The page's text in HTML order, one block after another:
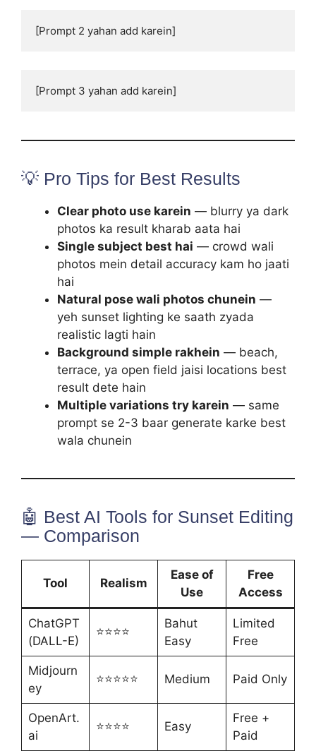
[Prompt 2 yahan add karein]
[Prompt 3 yahan add karein]
💡 Pro Tips for Best Results
Clear photo use karein — blurry ya dark
photos ka result kharab aata hai
Single subject best hai — crowd wali
photos mein detail accuracy kam ho jaati
hai
Natural pose wali photos chunein —
yeh sunset lighting ke saath zyada
realistic lagti hain
Background simple rakhein — beach,
terrace, ya open field jaisi locations best
result dete hain
Multiple variations try karein — same
prompt se 2-3 baar generate karke best
wala chunein
🤖 Best AI Tools for Sunset Editing
— Comparison
Tool Realism
Ease of
Use
Free
Access
ChatGPT
(DALL-E)
⭐⭐⭐⭐
Bahut
Easy
Limited
Free
Midjourn
ey
⭐⭐⭐⭐⭐ Medium Paid Only
OpenArt.
ai
⭐⭐⭐⭐ Easy
Free +
Paid